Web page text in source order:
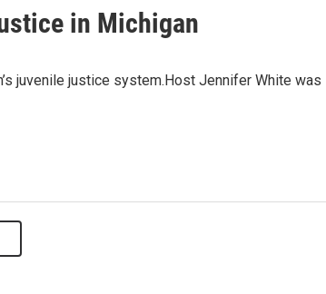
in Michigan
juvenile justice system.Host Jennifer White was